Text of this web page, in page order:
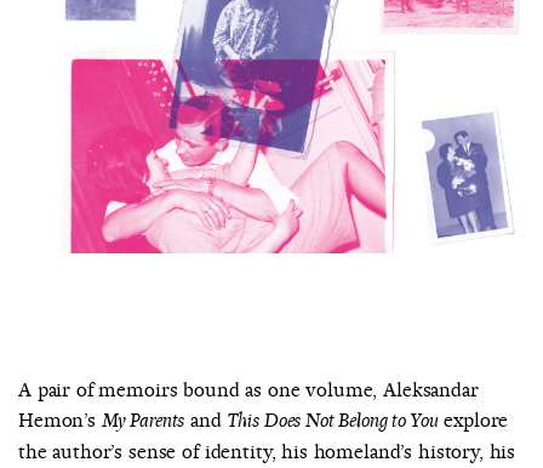
A pair of memoirs bound as one volume, Aleksandar
Hemon’s My Parents and This Does Not Belong to Youexplore
the author’s sense of identity, his homeland’s history, his
COUNTRY
UNITED STATES OF AMERICA